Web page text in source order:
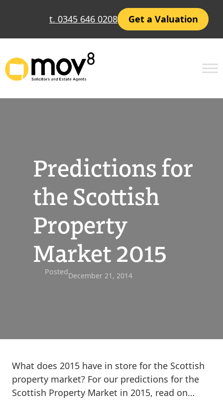
t. 0345 646 0208 Get a Valuation
Predictions for
the Scottish
Property
Market 2015
PostedDecember 21, 2014
What does 2015 have in store for the Scottish
property market? For our predictions for the
Scottish Property Market in 2015, read on…